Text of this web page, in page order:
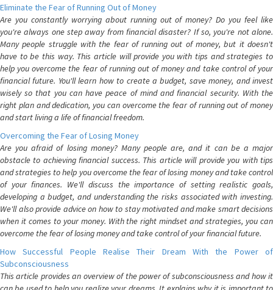
Eliminate the Fear of Running Out of Money
Are you constantly worrying about running out of money? Do you feel like
you're always one step away from financial disaster? If so, you're not alone.
Many people struggle with the fear of running out of money, but it doesn't
have to be this way. This article will provide you with tips and strategies to
help you overcome the fear of running out of money and take control of your
financial future. You'll learn how to create a budget, save money, and invest
wisely so that you can have peace of mind and financial security. With the
right plan and dedication, you can overcome the fear of running out of money
and start living a life of financial freedom.
Overcoming the Fear of Losing Money
Are you afraid of losing money? Many people are, and it can be a major
obstacle to achieving financial success. This article will provide you with tips
and strategies to help you overcome the fear of losing money and take control
of your finances. We'll discuss the importance of setting realistic goals,
developing a budget, and understanding the risks associated with investing.
We'll also provide advice on how to stay motivated and make smart decisions
when it comes to your money. With the right mindset and strategies, you can
overcome the fear of losing money and take control of your financial future.
How Successful People Realise Their Dream With the Power of
Subconsciousness
This article provides an overview of the power of subconsciousness and how it